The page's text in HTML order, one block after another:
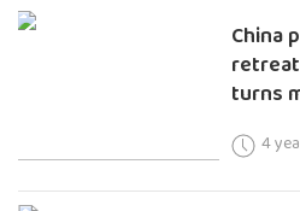
China
retreat
turns
4